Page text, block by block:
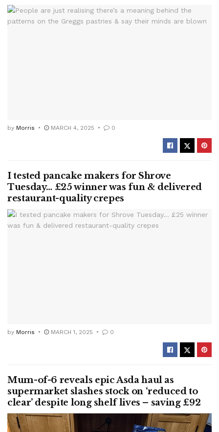
by Morris MARCH 4, 2025 0
I tested pancake makers for Shrove
Tuesday… £25 winner was fun & delivered
restaurant-quality crepes
by Morris MARCH 1, 2025 0
Mum-of-6 reveals epic Asda haul as
supermarket slashes stock on ‘reduced to
clear’ despite long shelf lives – saving £92